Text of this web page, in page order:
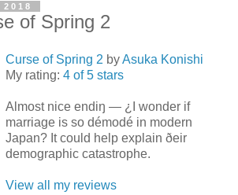
of Spring 2
Curse of Spring 2 byAsuka Konishi
My rating: 4 of 5 stars
Almost nice endiŋ — ¿I wonder if
marriage is so démodé in modern
Japan? It could help explain ðeir
demographic catastrophe.
View all my reviews